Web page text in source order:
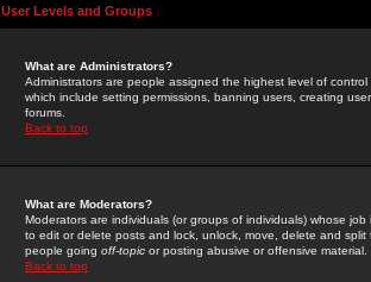
User Levels and Groups
What are Administrators?
Administrators are people assigned the highest level of
which include setting permissions, banning users, creating
forums.
Back to top
What are Moderators?
Moderators are individuals (or groups of individuals) whose
to edit or delete posts and lock, unlock, move, delete and
people going off-topic or posting abusive or offensive material.
Back to top